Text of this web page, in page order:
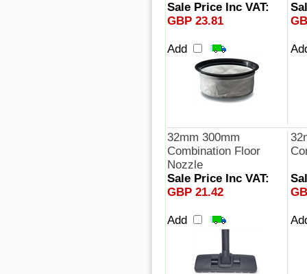
Sale Price Inc VAT:
GBP 23.81
Add
32mm 300mm
Combination Floor
Nozzle
Sale Price Inc VAT:
GBP 21.42
Add